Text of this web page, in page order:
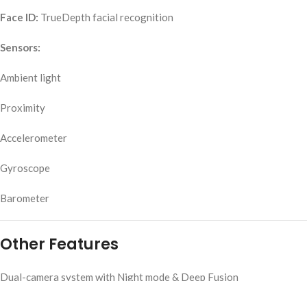
Face ID: TrueDepth facial recognition
Sensors:
Ambient light
Proximity
Accelerometer
Gyroscope
Barometer
Other Features
Dual-camera system with Night mode & Deep Fusion